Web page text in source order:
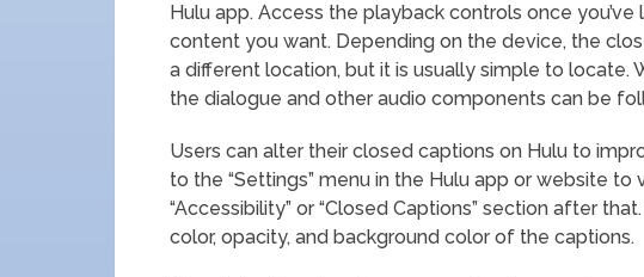
Hulu app. Access the playback controls once
content you want. Depending on the device, the
a different location, but it is usually simple to locate.
the dialogue and other audio components can be
Users can alter their closed captions on Hulu to
to the “Settings” menu in the Hulu app or website to
“Accessibility” or “Closed Captions” section after
color, opacity, and background color of the captions.